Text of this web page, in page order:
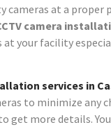
at a proper
camera
your facility
services in
to minimize any
get more details.